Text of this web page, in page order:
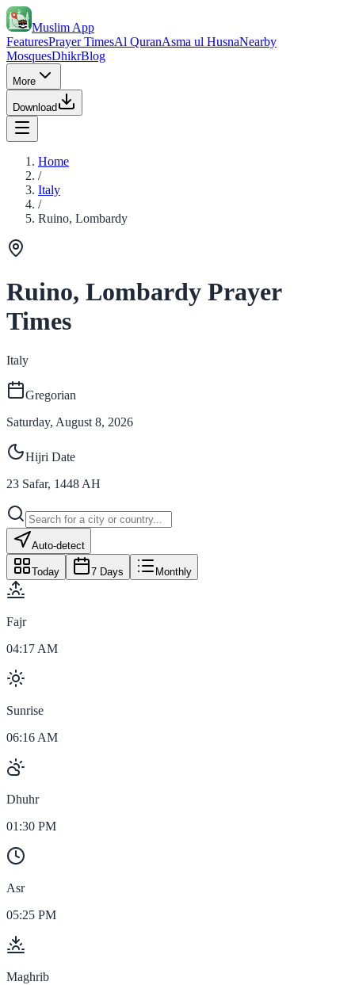
Muslim App
FeaturesPrayer TimesAl QuranAsma ul HusnaNearby
MosquesDhikrBlog
More
Download
Home
/
Italy
/
Ruino, Lombardy
Ruino, Lombardy Prayer
Times
Italy
Gregorian
Saturday, August 8, 2026
Hijri Date
23 Safar, 1448 AH
Auto-detect
Today 7 Days Monthly
Fajr
04:17 AM
Sunrise
06:16 AM
Dhuhr
01:30 PM
Asr
05:25 PM
Maghrib